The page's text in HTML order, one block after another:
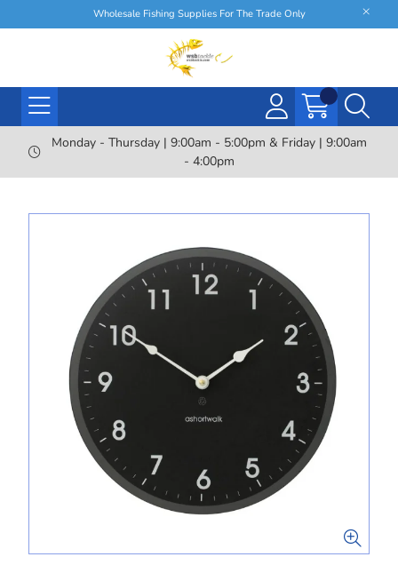
Wholesale Fishing Supplies For The Trade Only
Monday - Thursday | 9:00am - 5:00pm & Friday | 9:00am
- 4:00pm